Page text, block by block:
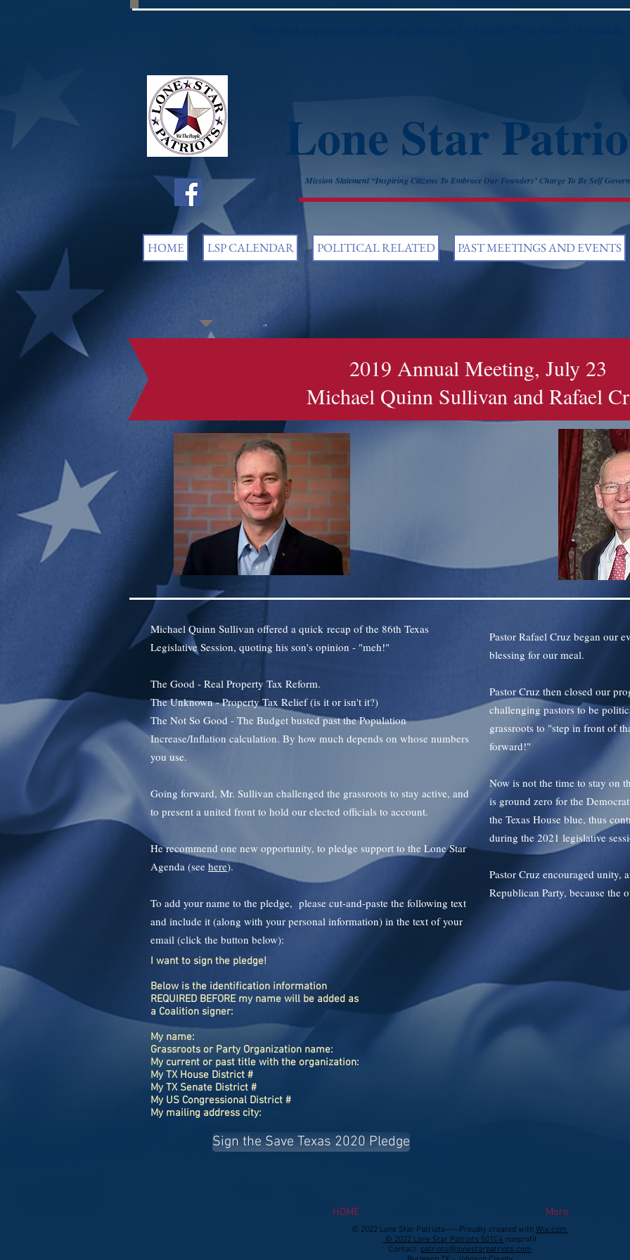
HOME LSP CALENDAR POLITICAL RELATED PAST MEETINGS AND EVENTS
2019 Annual Meeting, July 23
Michael Quinn Sullivan and Rafael
Michael Quinn Sullivan offered a quick recap of the 86th Texas
Legislative Session, quoting his son's opinion - "meh!"
The Good - Real Property Tax Reform.
The Unknown - Property Tax Relief (is it or isn't it?)
The Not So Good - The Budget busted past the Population
Increase/Inflation calculation. By how much depends on whose numbers
you use.
Going forward, Mr. Sullivan challenged the grassroots to stay active, and
to present a united front to hold our elected officials to account.
He recommend one new opportunity, to pledge support to the Lone Star
Agenda (see here).
To add your name to the pledge, please cut-and-paste the following text
and include it (along with your personal information) in the text of your
email (click the button below):
I want to sign the pledge!
Below is the identification information
REQUIRED BEFORE my name will be added as
a Coalition signer:
My name:
Grassroots or Party Organization name:
My current or past title with the organization:
My TX House District #
My TX Senate District #
My US Congressional District #
My mailing address city:
Pastor Rafael Cruz began our
blessing for our meal.
Pastor Cruz then closed our
challenging pastors to be
grassroots to "step in front of
forward!"
Now is not the time to stay on
is ground zero for the
the Texas House blue, thus
during the 2021 legislative
Pastor Cruz encouraged unity,
Republican Party, because
Sign the Save Texas 2020 Pledge
Lone Star
Mission Statement “Inspiring Citizens To Embrace Our Founders’ Charge To Be Self
© 2022 Lone Star Patriots-----Proudly created with Wix.com
© 2022 Lone Star Patriots 501C4 nonprofit
Contact: patriots@lonestarpatriots.com
HOME More